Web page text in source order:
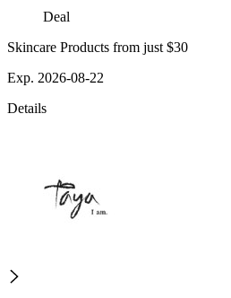
Deal
Skincare Products from just $30
Exp. 2026-08-22
Details